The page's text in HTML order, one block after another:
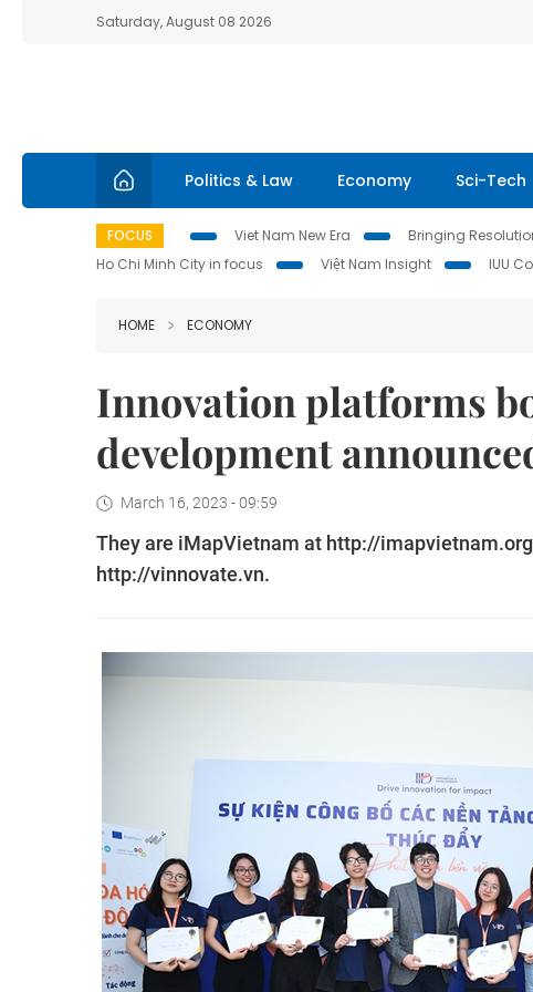
Saturday, August 08 2026
Politics & Law Economy Sci-Tech
FOCUS Viet Nam New Era Bringing
Ho Chi Minh City in focus
Việt Nam Insight IUU
HOME ECONOMY
Innovation platforms
development
March 16, 2023 - 09:59
They are iMapVietnam at http://
http://vinnovate.vn.